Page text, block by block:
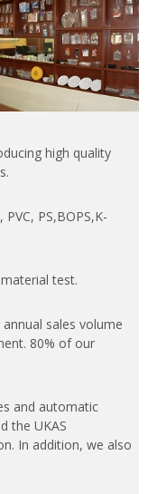
high quality
PS,BOPS,K-
test.
sales volume
80% of our
and automatic
the UKAS
In addition, we also